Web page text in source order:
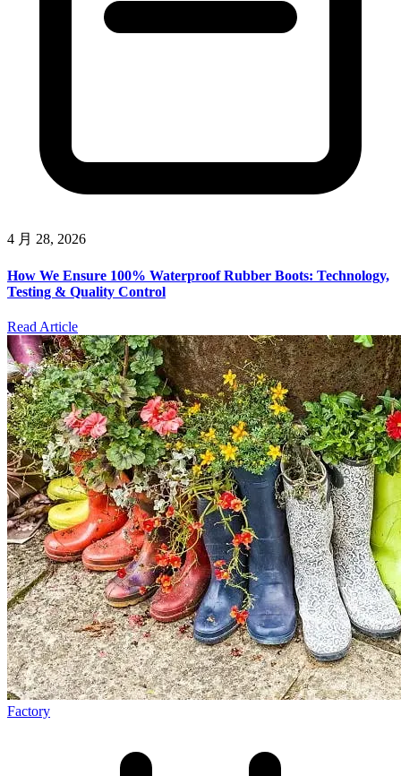
4 月 28, 2026
How We Ensure 100% Waterproof Rubber Boots: Technology,
Testing & Quality Control
Read Article
Factory